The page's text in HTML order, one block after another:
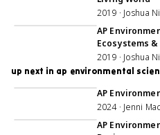
2019 · Joshua
AP
Ecosystems
2019 · Joshua
up next in ap environmental
1:00:43
AP
2024 · Jenni
AP